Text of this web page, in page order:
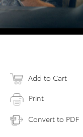
Add to Cart
Print
Convert to PDF